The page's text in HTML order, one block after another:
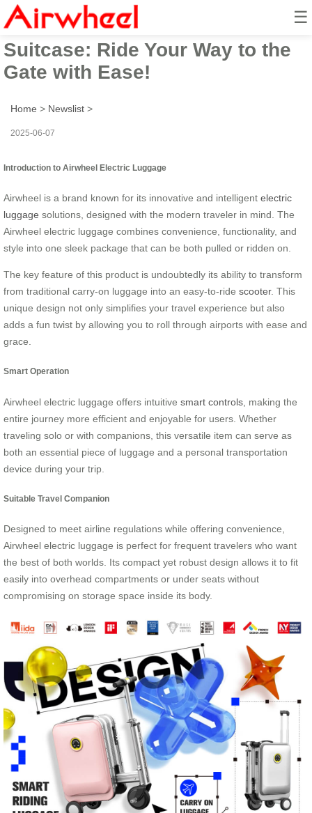
☰
Airwheel Smart Check-in
Suitcase: Ride Your Way to the
Gate with Ease!
Home > Newslist >
2025-06-07
Introduction to Airwheel Electric Luggage
Airwheel is a brand known for its innovative and intelligent electric
luggage solutions, designed with the modern traveler in mind. The
Airwheel electric luggage combines convenience, functionality, and
style into one sleek package that can be both pulled or ridden on.
The key feature of this product is undoubtedly its ability to transform
from traditional carry-on luggage into an easy-to-ride scooter. This
unique design not only simplifies your travel experience but also
adds a fun twist by allowing you to roll through airports with ease and
grace.
Smart Operation
Airwheel electric luggage offers intuitive smart controls , making the
entire journey more efficient and enjoyable for users. Whether
traveling solo or with companions, this versatile item can serve as
both an essential piece of luggage and a personal transportation
device during your trip.
Suitable Travel Companion
Designed to meet airline regulations while offering convenience,
Airwheel electric luggage is perfect for frequent travelers who want
the best of both worlds. Its compact yet robust design allows it to fit
easily into overhead compartments or under seats without
compromising on storage space inside its body.